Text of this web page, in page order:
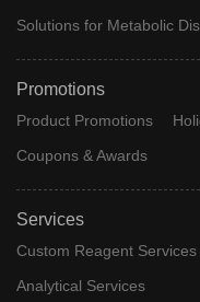
Solutions for Metabolic
Promotions
Product Promotions
Coupons & Awards
Services
Custom Reagent Services
Analytical Services